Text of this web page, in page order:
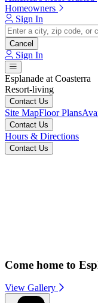
Homeowners
Sign In
Cancel
Sign In
Esplanade at Coasterra
Resort-living
Contact Us
Site MapFloor Plans
Contact Us
Hours & Directions
Contact Us
Come home to
View Gallery